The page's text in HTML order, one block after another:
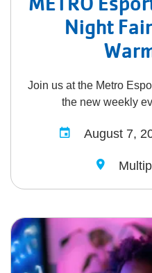
Night
Join us at the Metro
the new weekly
August 7,